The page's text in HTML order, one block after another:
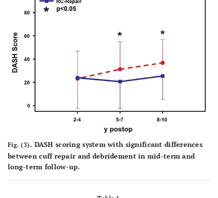
Fig. (3). DASH scoring system with significant differences
between cuff repair and debridement in mid-term and
long-term follow-up.